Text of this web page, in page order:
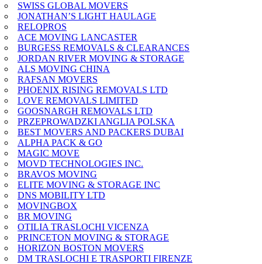
SWISS GLOBAL MOVERS
JONATHAN’S LIGHT HAULAGE
RELOPROS
ACE MOVING LANCASTER
BURGESS REMOVALS & CLEARANCES
JORDAN RIVER MOVING & STORAGE
ALS MOVING CHINA
RAFSAN MOVERS
PHOENIX RISING REMOVALS LTD
LOVE REMOVALS LIMITED
GOOSNARGH REMOVALS LTD
PRZEPROWADZKI ANGLIA POLSKA
BEST MOVERS AND PACKERS DUBAI
ALPHA PACK & GO
MAGIC MOVE
MOVD TECHNOLOGIES INC.
BRAVOS MOVING
ELITE MOVING & STORAGE INC
DNS MOBILITY LTD
MOVINGBOX
BR MOVING
OTILIA TRASLOCHI VICENZA
PRINCETON MOVING & STORAGE
HORIZON BOSTON MOVERS
DM TRASLOCHI E TRASPORTI FIRENZE